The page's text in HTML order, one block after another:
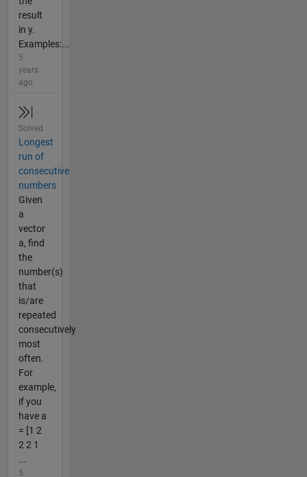
result
in y.
Examples:...
5
years
ago
Solved
Longest
run of
consecutive
numbers
Given
a
vector
a, find
the
number(s)
that
is/are
repeated
consecutively
most
often.
For
example,
if you
have a
= [1 2
2 2 1
...
5